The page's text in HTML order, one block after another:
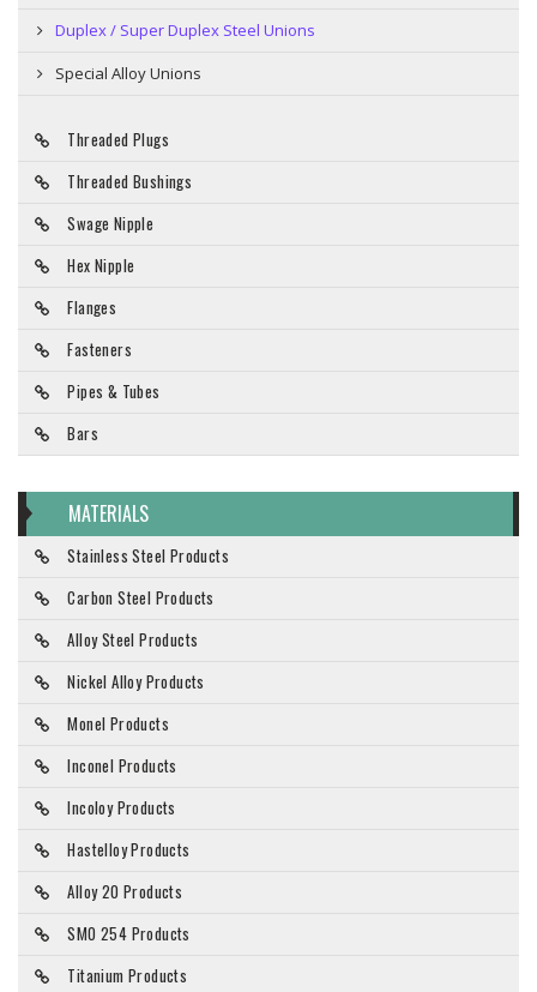
Duplex / Super Duplex Steel Unions
Special Alloy Unions
Threaded Plugs
Threaded Bushings
Swage Nipple
Hex Nipple
Flanges
Fasteners
Pipes & Tubes
Bars
MATERIALS
Stainless Steel Products
Carbon Steel Products
Alloy Steel Products
Nickel Alloy Products
Monel Products
Inconel Products
Incoloy Products
Hastelloy Products
Alloy 20 Products
SMO 254 Products
Titanium Products